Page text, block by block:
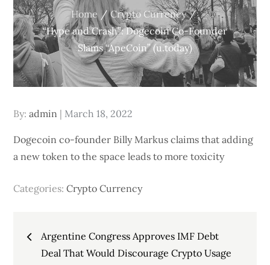
Home
Crypto Currency
“Hype and Crash”: Dogecoin Co-Founder
Slams “ApeCoin” (u.today)
By:admin
Posted
March 18, 2022
Dogecoin co-founder Billy Markus claims that adding
a new token to the space leads to more toxicity
Categories:Crypto Currency
Post
Argentine Congress Approves IMF Debt
Deal That Would Discourage Crypto Usage